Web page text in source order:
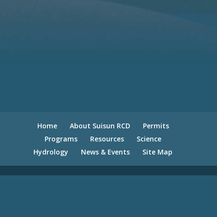
Home About Suisun RCD
Permits
Programs
Resources
Science
Hydrology
News & Events Site Map